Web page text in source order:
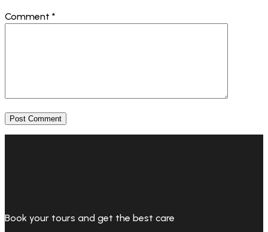
Comment *
Book your tours and get the best care